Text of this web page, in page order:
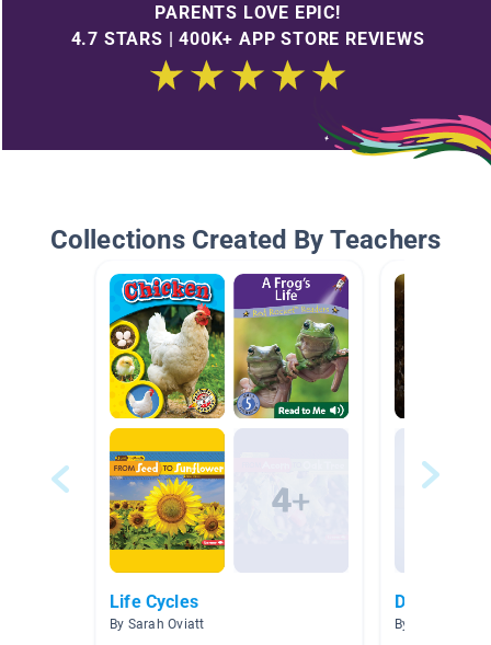
PARENTS LOVE EPIC!
4.7 STARS | 400K+ APP STORE REVIEWS
Collections Created By Teachers
Life Cycles
By Sarah Oviatt
Deep Look:
By Allie Allie